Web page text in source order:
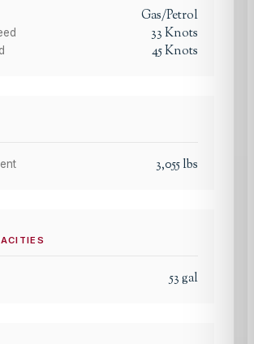
Gas/Petrol
33Knots
45Knots
3,055lbs
53gal